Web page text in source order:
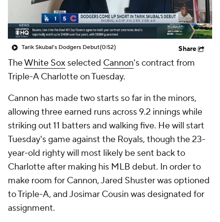
Tarik Skubal's Dodgers Debut(0:52) Share
TheWhite Sox selected Cannon's contract from
Triple-A Charlotte on Tuesday.
Cannon has made two starts so far in the minors,
allowing three earned runs across 9.2 innings while
striking out 11 batters and walking five. He will start
Tuesday's game against the Royals, though the 23-
year-old righty will most likely be sent back to
Charlotte after making his MLB debut. In order to
make room for Cannon, Jared Shuster was optioned
to Triple-A, and Josimar Cousin was designated for
assignment.